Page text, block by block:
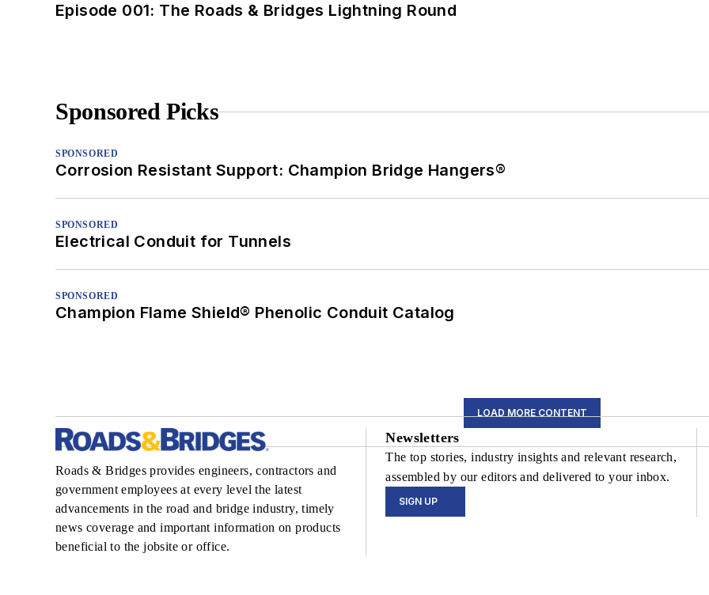
Episode 001: The Roads & Bridges Lightning Round
Sponsored Picks
SPONSORED
Corrosion Resistant Support: Champion Bridge Hangers®
SPONSORED
Electrical Conduit for Tunnels
SPONSORED
Champion Flame Shield® Phenolic Conduit Catalog
LOAD MORE CONTENT
Roads & Bridges provides engineers, contractors and
government employees at every level the latest
advancements in the road and bridge industry, timely
news coverage and important information on products
beneficial to the jobsite or office.
Newsletters
The top stories, industry insights and relevant research,
assembled by our editors and delivered to your inbox.
SIGN UP